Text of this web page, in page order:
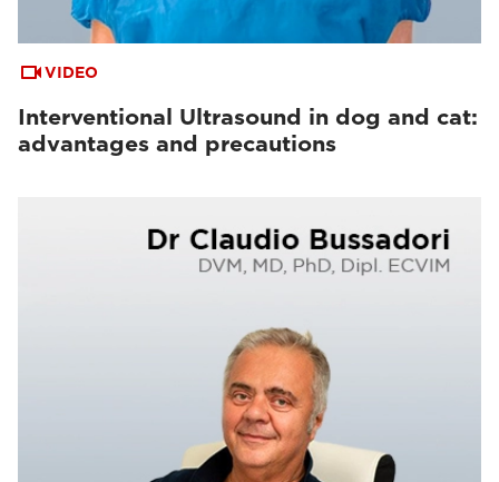
VIDEO
Interventional Ultrasound in dog and cat:
advantages and precautions